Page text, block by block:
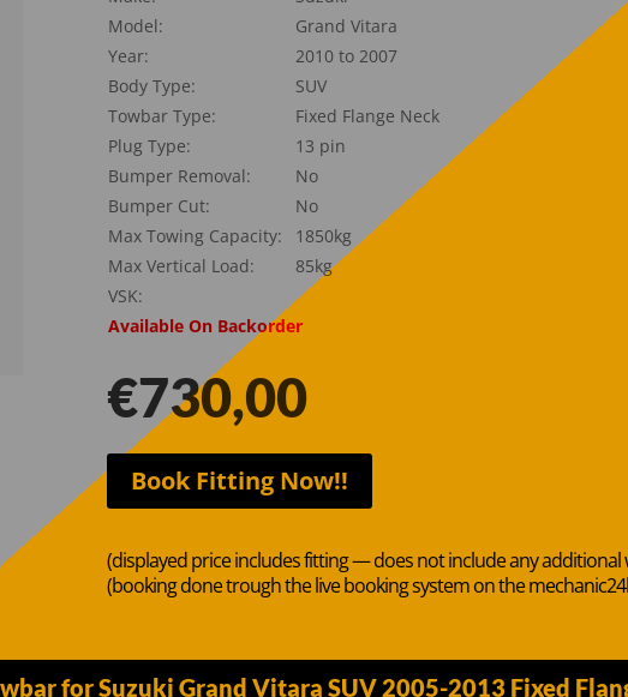
Model:
Grand Vitara
Year:
2010 to 2007
Body Type:
SUV
Towbar Type:
Fixed Flange Neck
Plug Type:
13 pin
Bumper Removal:
No
Bumper Cut:
No
Max Towing Capacity:
1850kg
Max Vertical Load:
85kg
VSK:
Available On Backorder
€730,00
Book Fitting Now!!
(displayed price includes fitting — does not include any
(booking done trough the live booking system on the
for Suzuki Grand Vitara SUV 2005-2013 Fixed